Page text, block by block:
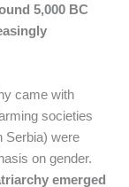
5,000 BC
came with
societies
Serbia) were
on gender.
emerged